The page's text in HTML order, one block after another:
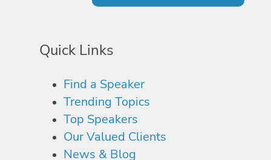
Quick Links
Find a Speaker
Trending Topics
Top Speakers
Our Valued Clients
News & Blog